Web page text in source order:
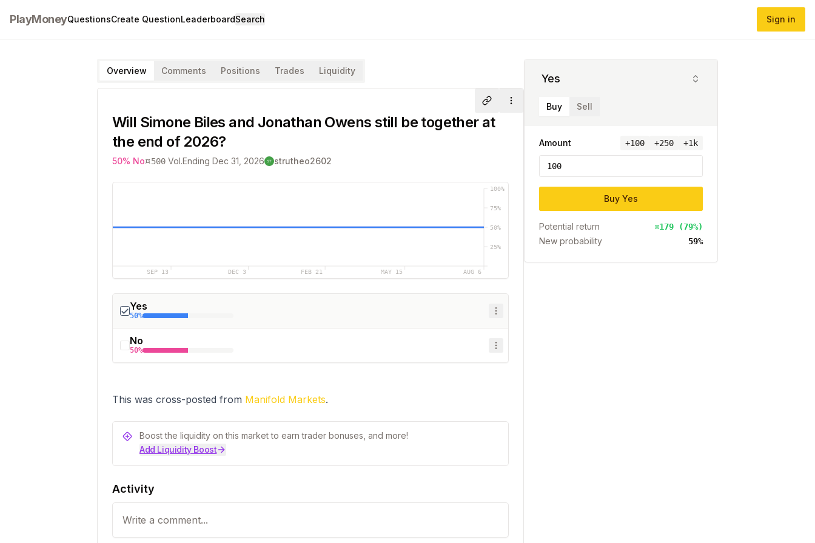
PlayMoneyQuestionsCreate QuestionLeaderboardSearch Sign in
Overview Comments Positions Trades Liquidity
ShareMore
Will Simone Biles and Jonathan Owens still be together at
the end of 2026?
50% No¤500 Vol.Ending Dec 31, 2026 strutheo2602
SEP 13 DEC 3 FEB 21 MAY 15 AUG 6
25%
50%
75%
100%
Yes
50%
No
50%
This was cross-posted from Manifold Markets.
Boost the liquidity on this market to earn trader bonuses, and more!
Add Liquidity Boost
Activity
Yes
Buy Sell
Amount +100 +250 +1k
Buy Yes
Potential return ¤179 (79%)
New probability 59%